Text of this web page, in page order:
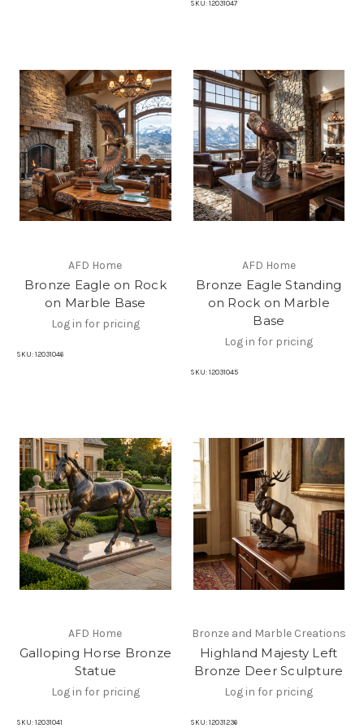
SKU: 12031047
AFD Home
Bronze Eagle on Rock
on Marble Base
Log in for pricing
SKU: 12031046
AFD Home
Bronze Eagle Standing
on Rock on Marble
Base
Log in for pricing
SKU: 12031045
AFD Home
Galloping Horse Bronze
Statue
Log in for pricing
SKU: 12031041
Bronze and Marble Creations
Highland Majesty Left
Bronze Deer Sculpture
Log in for pricing
SKU: 12031236